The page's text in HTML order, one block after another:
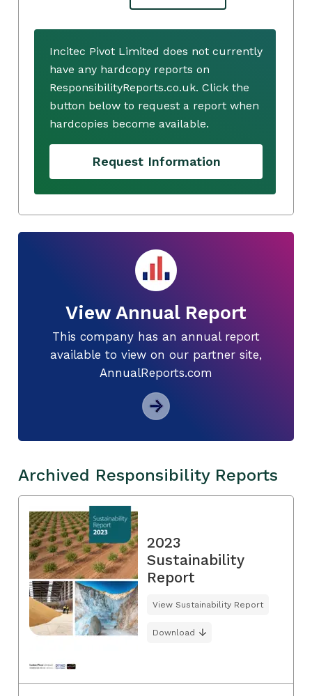
Incitec Pivot Limited does not currently
have any hardcopy reports on
ResponsibilityReports.co.uk. Click the
button below to request a report when
hardcopies become available.
Request Information
View Annual Report
This company has an annual report
available to view on our partner site,
AnnualReports.com
Archived Responsibility Reports
2023
Sustainability
Report
View Sustainability Report
Download